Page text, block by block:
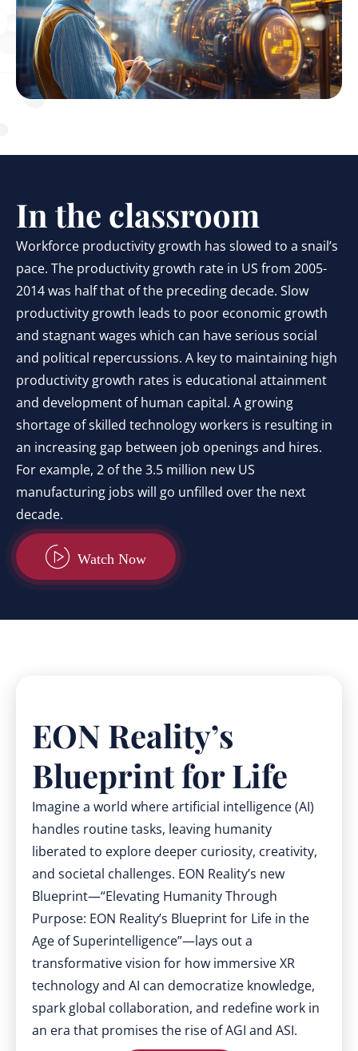
In the classroom
Workforce productivity growth has slowed to a snail’s
pace. The productivity growth rate in US from 2005-
2014 was half that of the preceding decade. Slow
productivity growth leads to poor economic growth
and stagnant wages which can have serious social
and political repercussions. A key to maintaining high
productivity growth rates is educational attainment
and development of human capital. A growing
shortage of skilled technology workers is resulting in
an increasing gap between job openings and hires.
For example, 2 of the 3.5 million new US
manufacturing jobs will go unfilled over the next
decade.
Watch Now
EON Reality’s
Blueprint for Life
Imagine a world where artificial intelligence (AI)
handles routine tasks, leaving humanity
liberated to explore deeper curiosity, creativity,
and societal challenges. EON Reality’s new
Blueprint—“Elevating Humanity Through
Purpose: EON Reality’s Blueprint for Life in the
Age of Superintelligence”—lays out a
transformative vision for how immersive XR
technology and AI can democratize knowledge,
spark global collaboration, and redefine work in
an era that promises the rise of AGI and ASI.